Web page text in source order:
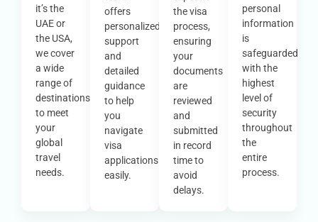
it’s the
UAE or
the USA,
we cover
a wide
range of
destinations
to meet
your
global
travel
needs.
offers
personalized
support
and
detailed
guidance
to help
you
navigate
visa
applications
easily.
the visa
process,
ensuring
your
documents
are
reviewed
and
submitted
in record
time to
avoid
delays.
personal
information
is
safeguarded
with the
highest
level of
security
throughout
the
entire
process.